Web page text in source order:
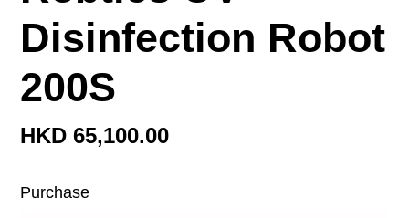
Disinfection Robot
200S
定
HKD 65,100.00
Purchase